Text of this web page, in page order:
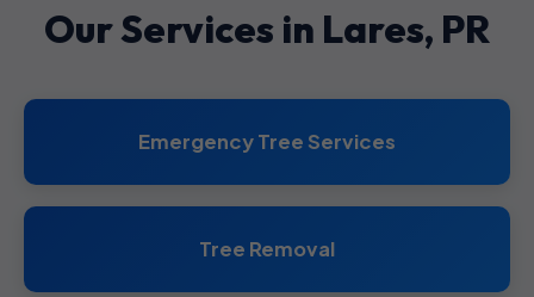
Our Services in Lares, PR
Emergency Tree Services
Tree Removal